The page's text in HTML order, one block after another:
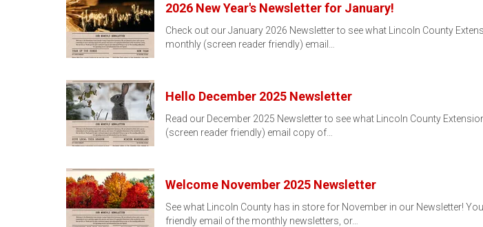
2026 New Year's Newsletter for January!
Check out our January 2026 Newsletter to see what Lincoln County
monthly (screen reader friendly) email…
Hello December 2025 Newsletter
Read our December 2025 Newsletter to see what Lincoln County
(screen reader friendly) email copy of…
Welcome November 2025 Newsletter
See what Lincoln County has in store for November in our Newsletter!
friendly email of the monthly newsletters, or…